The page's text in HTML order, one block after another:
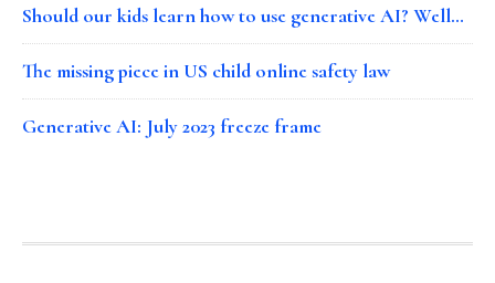
Should our kids learn how to use generative AI? Well…
The missing piece in US child online safety law
Generative AI: July 2023 freeze frame